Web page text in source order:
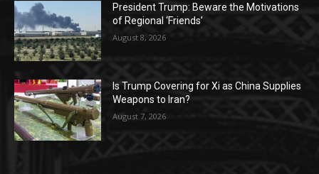
President Trump: Beware the Motivations
of Regional ‘Friends’
August 8, 2026
Is Trump Covering for Xi as China Supplies
Weapons to Iran?
August 7, 2026